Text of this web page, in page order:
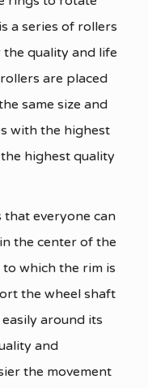
a series of rollers
quality and life
are placed
same size and
with the highest
highest quality
that everyone can
the center of the
which the rim is
the wheel shaft
around its
and
the movement